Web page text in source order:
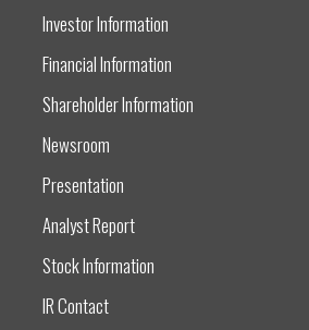
Investor Information
Financial Information
Shareholder Information
Newsroom
Presentation
Analyst Report
Stock Information
IR Contact